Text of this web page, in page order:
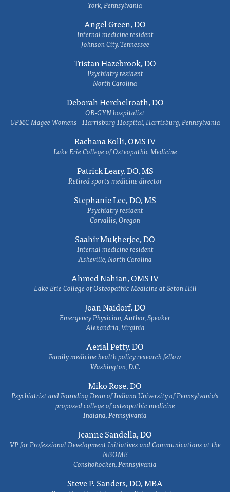
York, Pennsylvania
Angel Green, DO
Internal medicine resident
Johnson City, Tennessee
Tristan Hazebrook, DO
Psychiatry resident
North Carolina
Deborah Herchelroath, DO
OB-GYN hospitalist
UPMC Magee Womens - Harrisburg Hospital, Harrisburg, Pennsylvania
Rachana Kolli, OMS IV
Lake Erie College of Osteopathic Medicine
Patrick Leary, DO, MS
Retired sports medicine director
Stephanie Lee, DO, MS
Psychiatry resident
Corvallis, Oregon
Saahir Mukherjee, DO
Internal medicine resident
Asheville, North Carolina
Ahmed Nahian, OMS IV
Lake Erie College of Osteopathic Medicine at Seton Hill
Joan Naidorf, DO
Emergency Physician, Author, Speaker
Alexandria, Virginia
Aerial Petty, DO
Family medicine health policy research fellow
Washington, D.C.
Miko Rose, DO
Psychiatrist and Founding Dean of Indiana University of Pennsylvania's
proposed college of osteopathic medicine
Indiana, Pennsylvania
Jeanne Sandella, DO
VP for Professional Development Initiatives and Communications at the
NBOME
Conshohocken, Pennsylvania
Steve P. Sanders, DO, MBA